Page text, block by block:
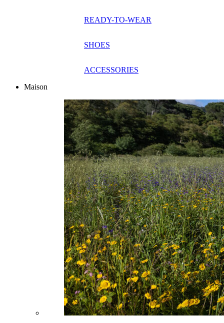
READY-TO-WEAR
SHOES
ACCESSORIES
Maison